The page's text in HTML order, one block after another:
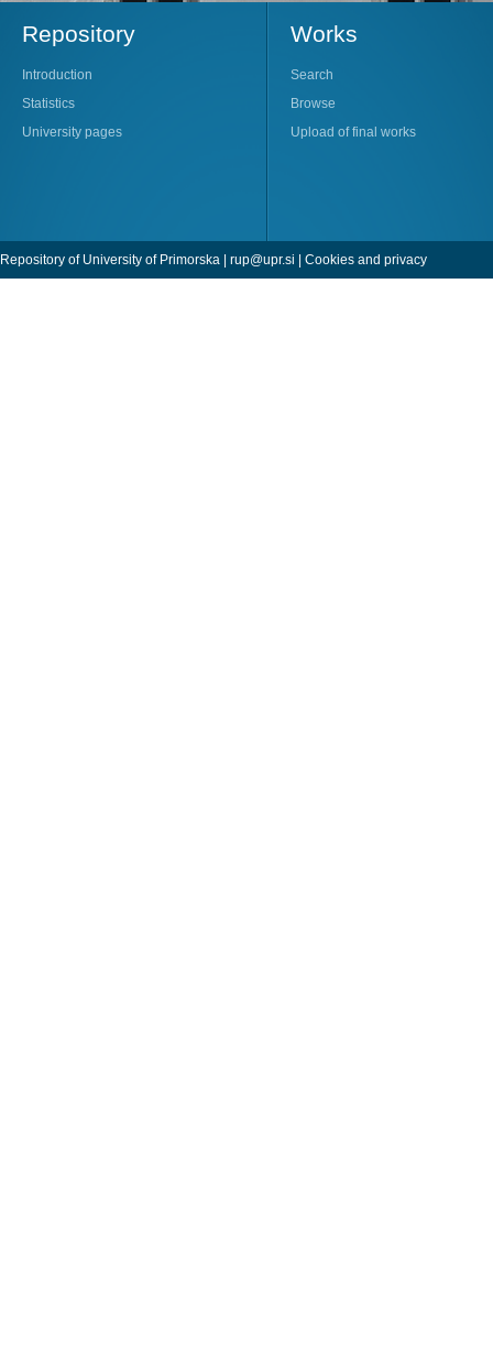
Repository
Introduction
Statistics
University pages
Works
Search
Browse
Upload of final works
Repository of University of Primorska | rup@upr.si | Cookies and privacy